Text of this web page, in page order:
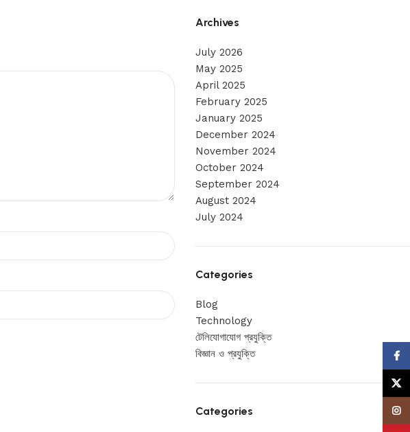
Archives
July 2026
May 2025
April 2025
February 2025
January 2025
December 2024
November 2024
October 2024
September 2024
August 2024
July 2024
Categories
Blog
Technology
টেলিযোগাযোগ প্রযুক্তি
বিজ্ঞান ও প্রযুক্তি
Categories